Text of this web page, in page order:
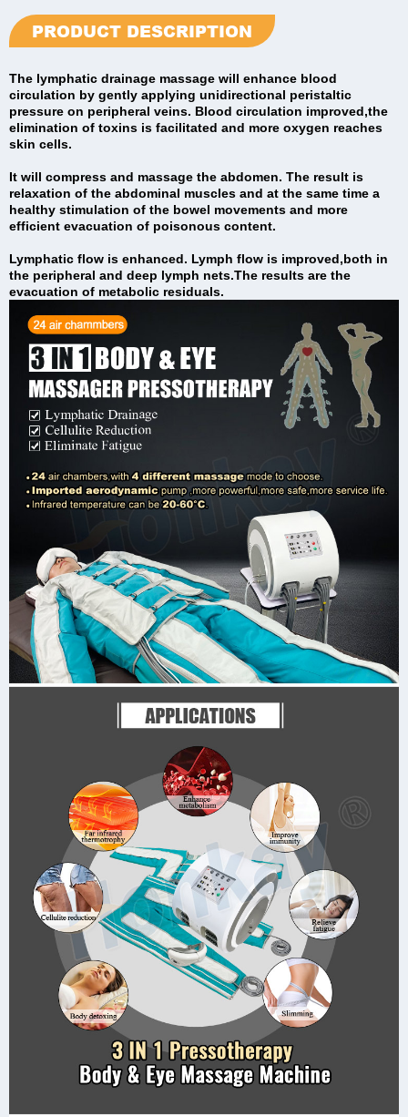
PRODUCT DESCRIPTION
The lymphatic drainage massage will enhance blood
circulation by gently applying unidirectional peristaltic
pressure on peripheral veins. Blood circulation improved,the
elimination of toxins is facilitated and more oxygen reaches
skin cells.
It will compress and massage the abdomen. The result is
relaxation of the abdominal muscles and at the same time a
healthy stimulation of the bowel movements and more
efficient evacuation of poisonous content.
Lymphatic flow is enhanced. Lymph flow is improved,both in
the peripheral and deep lymph nets.The results are the
evacuation of metabolic residuals.